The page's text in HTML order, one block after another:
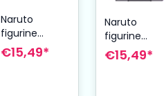
Naruto
figurine
Plastic Model
Kit Itachi
€15,49*
Naruto
figurine
Plastic Model
Kit Pain 12 cm
€15,49*